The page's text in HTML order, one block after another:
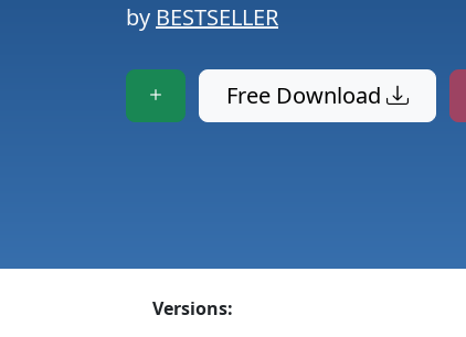
by BESTSELLER
Free Download
Versions: